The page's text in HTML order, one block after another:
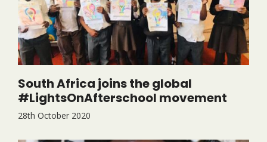
South Africa joins the global
#LightsOnAfterschool movement
28th October 2020